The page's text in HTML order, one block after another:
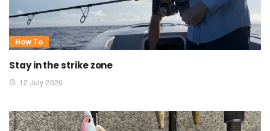
How To
Stay in the strike zone
12 July 2026